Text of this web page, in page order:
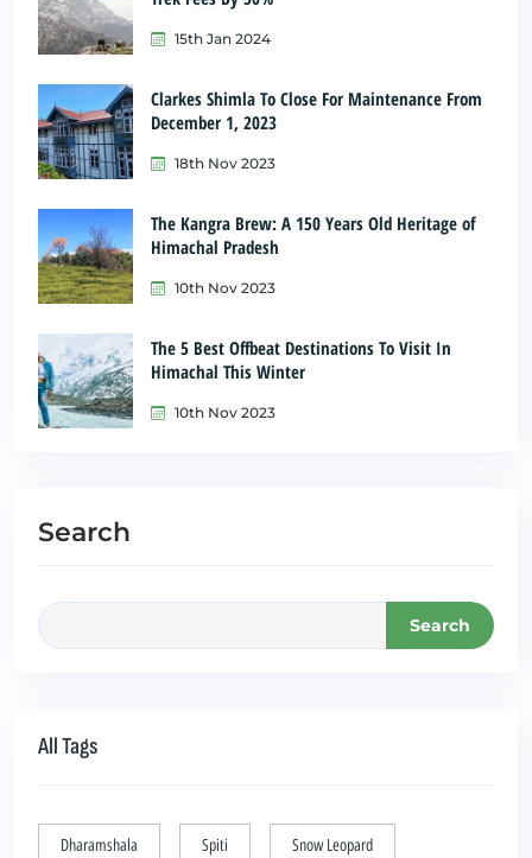
15th Jan 2024
Clarkes Shimla To Close For Maintenance From
December 1, 2023
18th Nov 2023
The Kangra Brew: A 150 Years Old Heritage of
Himachal Pradesh
10th Nov 2023
The 5 Best Offbeat Destinations To Visit In
Himachal This Winter
10th Nov 2023
Search
Search
All Tags
Dharamshala Spiti Snow Leopard